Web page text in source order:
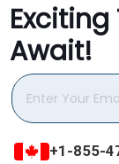
Await!
+1-855-